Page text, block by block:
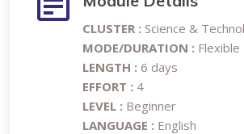
CLUSTER : Science &
MODE/DURATION : Flexible
LENGTH : 6 days
EFFORT : 4
LEVEL : Beginner
LANGUAGE : English